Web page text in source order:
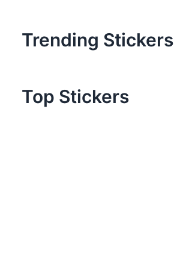
Trending Stickers
Top Stickers